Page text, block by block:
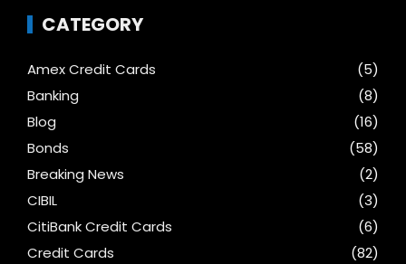
CATEGORY
Amex Credit Cards
(5)
Banking
(8)
Blog
(16)
Bonds
(58)
Breaking News
(2)
CIBIL
(3)
CitiBank Credit Cards
(6)
Credit Cards
(82)